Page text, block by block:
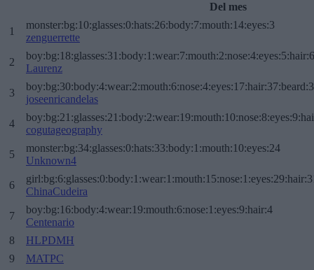
Del mes
1
monster:bg:10:glasses:0:hats:26:body:7:mouth:14:eyes:3
zenguerrette
2
Laurenz
3
joseenricandelas
4
cogutageography
5
monster:bg:34:glasses:0:hats:33:body:1:mouth:10:eyes:24
Unknown4
6
ChinaCudeira
7
boy:bg:16:body:4:wear:19:mouth:6:nose:1:eyes:9:hair:4
Centenario
8
HLPDMH
9
MATPC